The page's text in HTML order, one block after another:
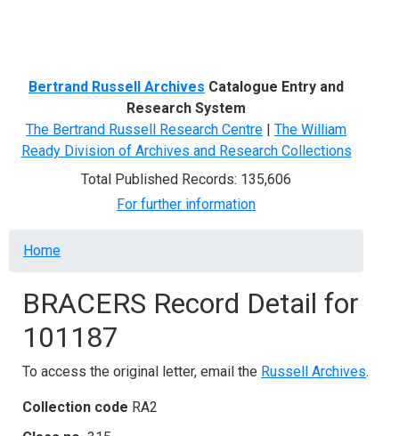
Bertrand Russell Archives Catalogue Entry and
Research System
The Bertrand Russell Research Centre | The William
Ready Division of Archives and Research Collections
Total Published Records: 135,606
For further information
Breadcrumb
Home
BRACERS Record Detail for
101187
To access the original letter, email the Russell Archives.
Collection code RA2